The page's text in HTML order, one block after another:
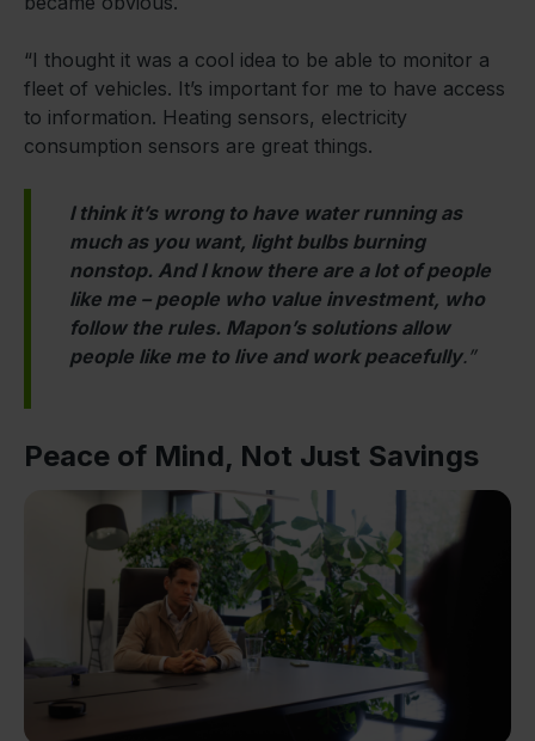
“I thought it was a cool idea to be able to monitor a
fleet of vehicles. It’s important for me to have access
to information. Heating sensors, electricity
consumption sensors are great things.
I think it’s wrong to have water running as
much as you want, light bulbs burning
nonstop. And I know there are a lot of people
like me – people who value investment, who
follow the rules. Mapon’s solutions allow
people like me to live and work peacefully.”
Peace of Mind, Not Just Savings